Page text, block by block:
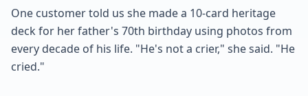
One customer told us she made a 10-card heritage
deck for her father's 70th birthday using photos from
every decade of his life. "He's not a crier," she said. "He
cried."